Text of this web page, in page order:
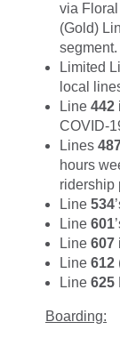
via
(Gold)
segment.
Limited
local
Line 442
COVID-
Lines
hours
ridership
Line 534
Line 601
Line 607
Line 612
Line 625
Boarding: